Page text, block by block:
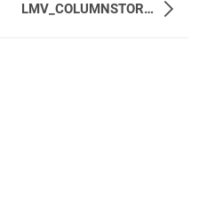
LMV_COLUMNSTORE_ACTIVE_MERGE_PLANS